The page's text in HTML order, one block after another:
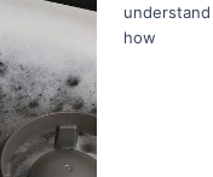
understand
how